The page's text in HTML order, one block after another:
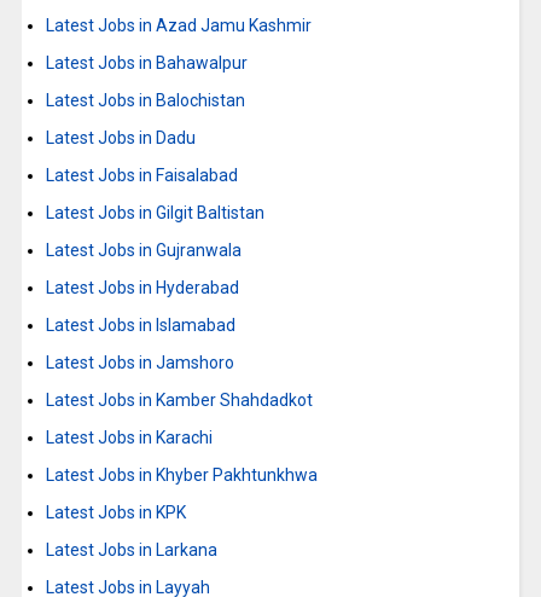
Latest Jobs in Azad Jamu Kashmir
Latest Jobs in Bahawalpur
Latest Jobs in Balochistan
Latest Jobs in Dadu
Latest Jobs in Faisalabad
Latest Jobs in Gilgit Baltistan
Latest Jobs in Gujranwala
Latest Jobs in Hyderabad
Latest Jobs in Islamabad
Latest Jobs in Jamshoro
Latest Jobs in Kamber Shahdadkot
Latest Jobs in Karachi
Latest Jobs in Khyber Pakhtunkhwa
Latest Jobs in KPK
Latest Jobs in Larkana
Latest Jobs in Layyah